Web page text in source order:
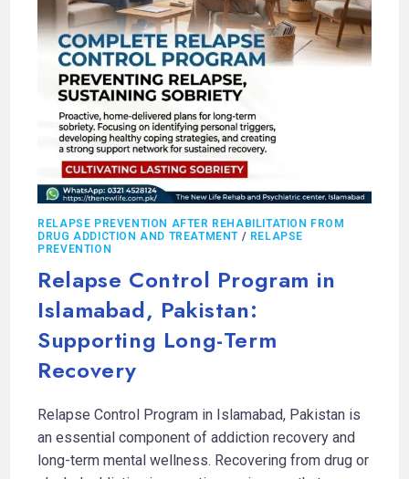
RELAPSE PREVENTION AFTER REHABILITATION FROM
DRUG ADDICTION AND TREATMENT / RELAPSE
PREVENTION
Relapse Control Program in
Islamabad, Pakistan:
Supporting Long-Term
Recovery
Relapse Control Program in Islamabad, Pakistan is
an essential component of addiction recovery and
long-term mental wellness. Recovering from drug or